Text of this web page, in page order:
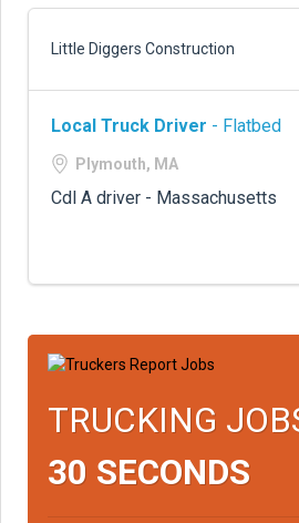
Little Diggers Construction
Local Truck Driver - Flatbed
Plymouth, MA
Cdl A driver - Massachusetts
TRUCKING
30 SECONDS